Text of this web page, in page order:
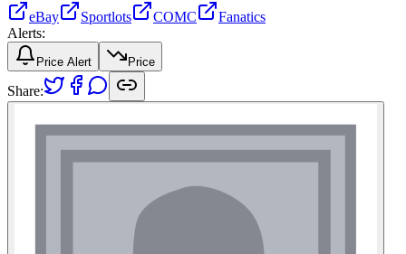
eBay
Sportlots COMC
Fanatics
Alerts:
Price Alert Price
Share: